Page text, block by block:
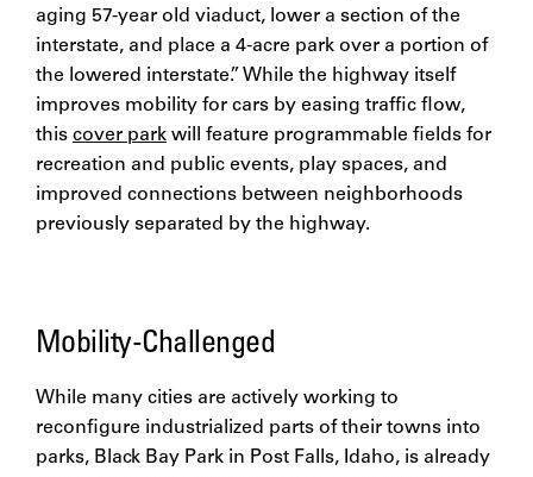
aging 57-year old viaduct, lower a section of the
interstate, and place a 4-acre park over a portion of
the lowered interstate.” While the highway itself
improves mobility for cars by easing traffic flow,
this cover park will feature programmable fields for
recreation and public events, play spaces, and
improved connections between neighborhoods
previously separated by the highway.
Mobility-Challenged
While many cities are actively working to
reconfigure industrialized parts of their towns into
parks, Black Bay Park in Post Falls, Idaho, is already